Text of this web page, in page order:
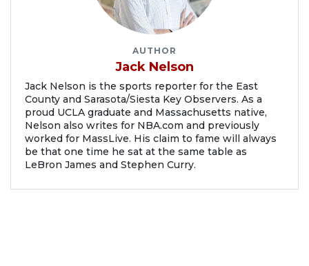
AUTHOR
Jack Nelson
Jack Nelson is the sports reporter for the East
County and Sarasota/Siesta Key Observers. As a
proud UCLA graduate and Massachusetts native,
Nelson also writes for NBA.com and previously
worked for MassLive. His claim to fame will always
be that one time he sat at the same table as
LeBron James and Stephen Curry.